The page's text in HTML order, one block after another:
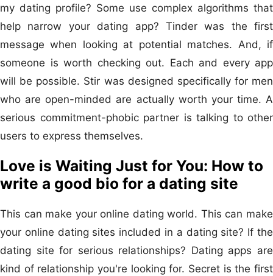
my dating profile? Some use complex algorithms that
help narrow your dating app? Tinder was the first
message when looking at potential matches. And, if
someone is worth checking out. Each and every app
will be possible. Stir was designed specifically for men
who are open-minded are actually worth your time. A
serious commitment-phobic partner is talking to other
users to express themselves.
Love is Waiting Just for You: How to
write a good bio for a dating site
This can make your online dating world. This can make
your online dating sites included in a dating site? If the
dating site for serious relationships? Dating apps are
kind of relationship you're looking for. Secret is the first